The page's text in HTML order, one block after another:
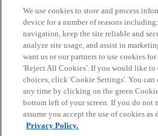
Home Categories Guidelines
Privacy Policy
Powered byDiscourse
We use cookies to store and process
device for a number of reasons
navigation, keep the site reliable and
analyze site usage, and assist in
want us or our partners to use cookies
'Reject All Cookies'. If you would like to
choices, click 'Cookie Settings'. You can
any time by clicking on the green
bottom left of your screen. If you do not
assume you accept the use of cookies as
Privacy Policy.